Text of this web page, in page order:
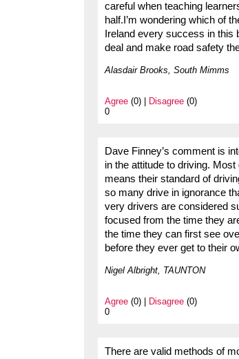
careful when teaching
half.I’m wondering which of
Ireland every success in this
deal and make road safety
Alasdair Brooks, South Mimms
Agree (0) | Disagree (0)
0
Dave Finney’s comment is
in the attitude to driving.
means their standard of
so many drive in ignorance
very drivers are considered
focused from the time they
the time they can first see
before they ever get to their
Nigel Albright, TAUNTON
Agree (0) | Disagree (0)
0
There are valid methods of